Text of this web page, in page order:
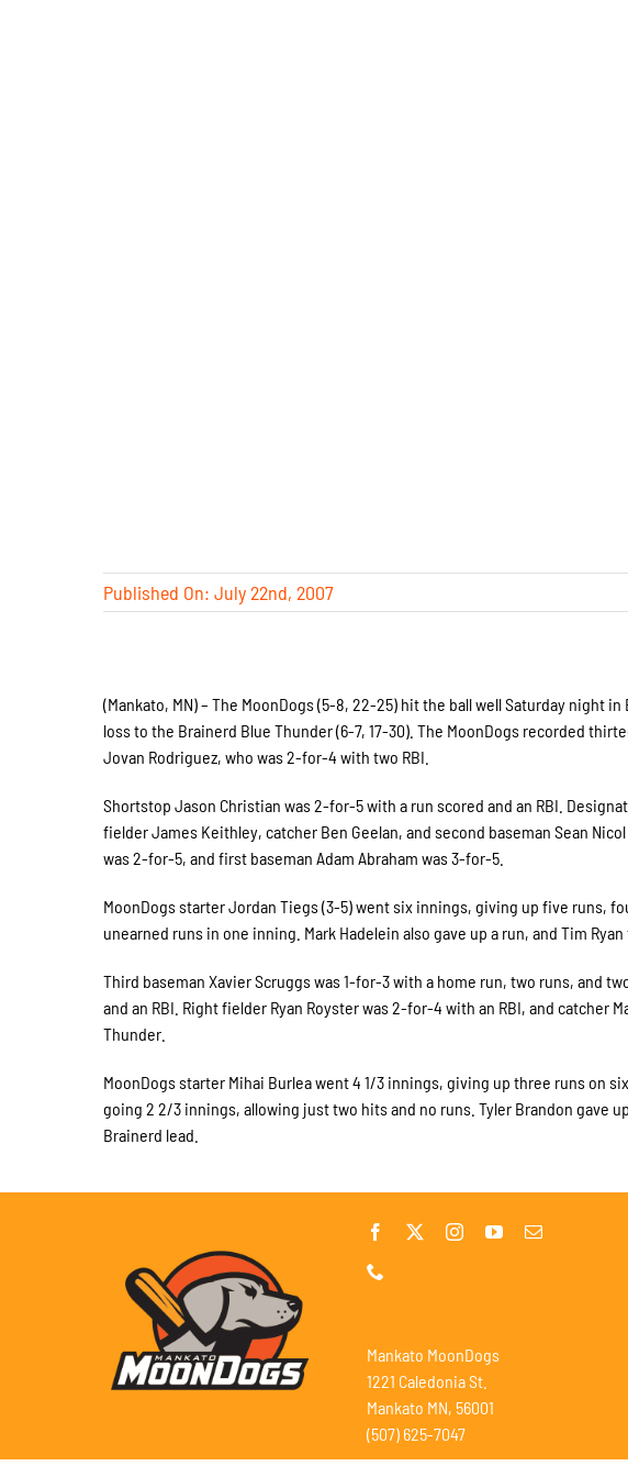
Published On: July 22nd, 2007
(Mankato, MN) – The MoonDogs (5-8, 22-25) hit the ball well Saturday night
loss to the Brainerd Blue Thunder (6-7, 17-30). The MoonDogs recorded
Jovan Rodriguez, who was 2-for-4 with two RBI.
Shortstop Jason Christian was 2-for-5 with a run scored and an RBI.
fielder James Keithley, catcher Ben Geelan, and second baseman Sean
was 2-for-5, and first baseman Adam Abraham was 3-for-5.
MoonDogs starter Jordan Tiegs (3-5) went six innings, giving up five runs,
unearned runs in one inning. Mark Hadelein also gave up a run, and Tim
Third baseman Xavier Scruggs was 1-for-3 with a home run, two runs, and
and an RBI. Right fielder Ryan Royster was 2-for-4 with an RBI, and catcher
Thunder.
MoonDogs starter Mihai Burlea went 4 1/3 innings, giving up three runs on
going 2 2/3 innings, allowing just two hits and no runs. Tyler Brandon gave
Brainerd lead.
Mankato MoonDogs
1221 Caledonia St.
Mankato MN, 56001
(507) 625-7047